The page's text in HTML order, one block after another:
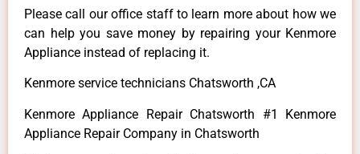
Please call our office staff to learn more about how we
can help you save money by repairing your Kenmore
Appliance instead of replacing it.
Kenmore service technicians Chatsworth ,CA
Kenmore Appliance Repair Chatsworth #1 Kenmore
Appliance Repair Company in Chatsworth